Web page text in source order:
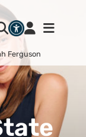
Ferguson